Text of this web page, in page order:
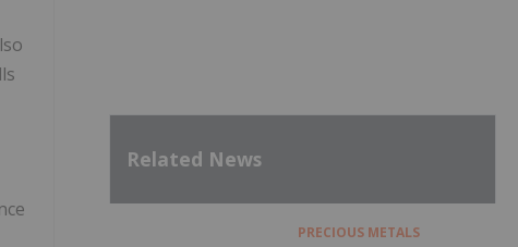
Related News
PRECIOUS METALS